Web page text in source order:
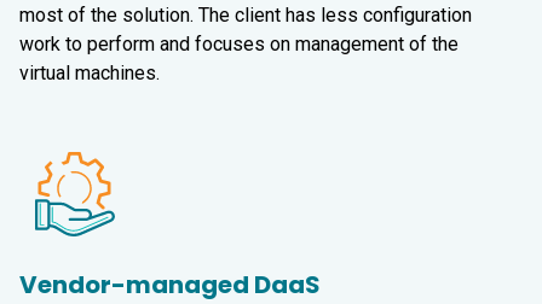
most of the solution. The client has less configuration
work to perform and focuses on management of the
virtual machines.
Vendor-managed DaaS